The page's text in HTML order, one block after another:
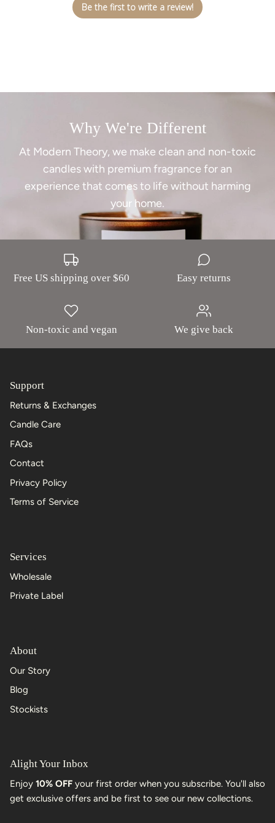
Be the first to write a review!
Why We're Different
At Modern Theory, we make clean and non-toxic
candles with premium fragrance for an
experience that comes to life without harming
your home.
Free US shipping over $60 Easy returns
Non-toxic and vegan We give back
Support
Returns & Exchanges
Candle Care
FAQs
Contact
Privacy Policy
Terms of Service
Services
Wholesale
Private Label
About
Our Story
Blog
Stockists
Alight Your Inbox
Enjoy 10% OFF your first order when you subscribe. You'll also
get exclusive offers and be first to see our new collections.